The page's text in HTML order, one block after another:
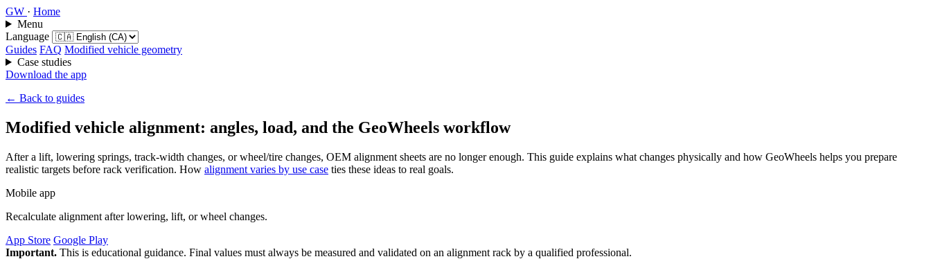
GW · Home
Menu
Language
Guides FAQ Modified vehicle geometry
Case studies
Download the app
← Back to guides
Modified vehicle alignment: angles, load, and the GeoWheels workflow
After a lift, lowering springs, track-width changes, or wheel/tire changes, OEM alignment sheets are no longer enough. This guide explains what changes physically and how GeoWheels helps you prepare
realistic targets before rack verification. How alignment varies by use case ties these ideas to real goals.
Mobile app
Recalculate alignment after lowering, lift, or wheel changes.
App Store Google Play
Important. This is educational guidance. Final values must always be measured and validated on an alignment rack by a qualified professional.